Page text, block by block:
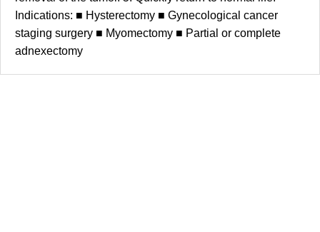
Indications: ■ Hysterectomy ■ Gynecological cancer
staging surgery ■ Myomectomy ■ Partial or complete
adnexectomy